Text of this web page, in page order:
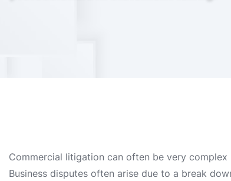
Commercial litigation can often be very
Business disputes often arise due to a break